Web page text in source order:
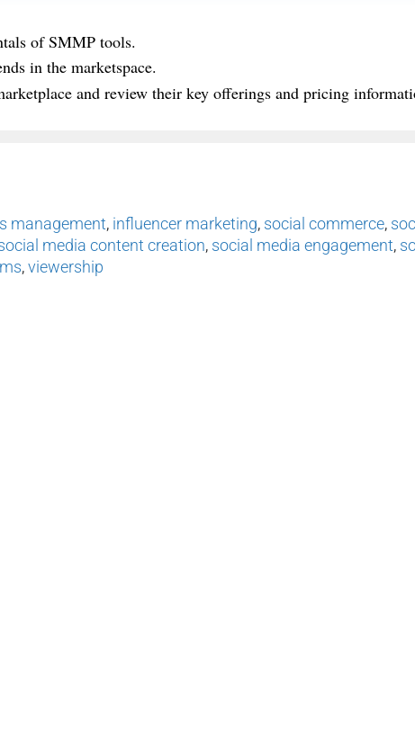
of SMMP tools.
in the marketspace.
and review their key offerings and pricing
management, influencer marketing, social commerce,
media content creation, social media engagement,
,viewership